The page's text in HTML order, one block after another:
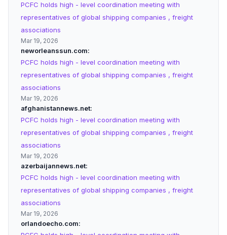
PCFC holds high - level coordination meeting with
representatives of global shipping companies , freight
associations
Mar 19, 2026
neworleanssun.com
PCFC holds high - level coordination meeting with
representatives of global shipping companies , freight
associations
Mar 19, 2026
afghanistannews.net
PCFC holds high - level coordination meeting with
representatives of global shipping companies , freight
associations
Mar 19, 2026
azerbaijannews.net
PCFC holds high - level coordination meeting with
representatives of global shipping companies , freight
associations
Mar 19, 2026
orlandoecho.com